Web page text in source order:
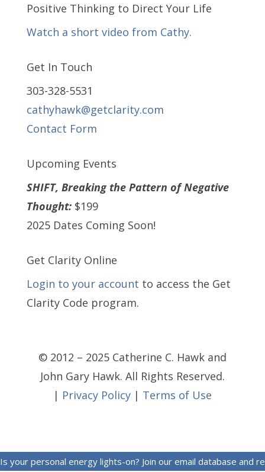
Positive Thinking to Direct Your Life
Watch a short video from Cathy.
Get In Touch
303-328-5531
cathyhawk@getclarity.com
Contact Form
Upcoming Events
SHIFT, Breaking the Pattern of Negative
Thought:$199
2025 Dates Coming Soon!
Get Clarity Online
Login to your account to access the Get
Clarity Code program.
© 2012 – 2025 Catherine C. Hawk and
John Gary Hawk. All Rights Reserved.
| Privacy Policy| Terms of Use
Is your personal energy lights-on? Join our email database and